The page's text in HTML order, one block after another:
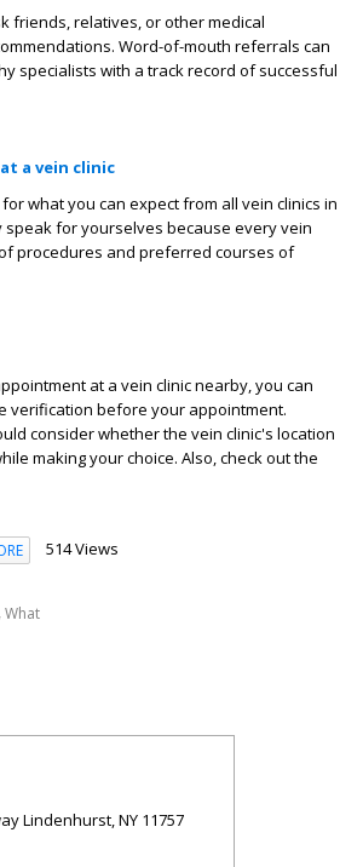
friends, relatives, or other medical
Word-of-mouth referrals can
specialists with a track record of successful
a vein clinic
what you can expect from all vein clinics in
speak for yourselves because every vein
procedures and preferred courses of
at a vein clinic nearby, you can
verification before your appointment.
consider whether the vein clinic's location
making your choice. Also, check out the
514 Views
,What
Lindenhurst, NY 11757